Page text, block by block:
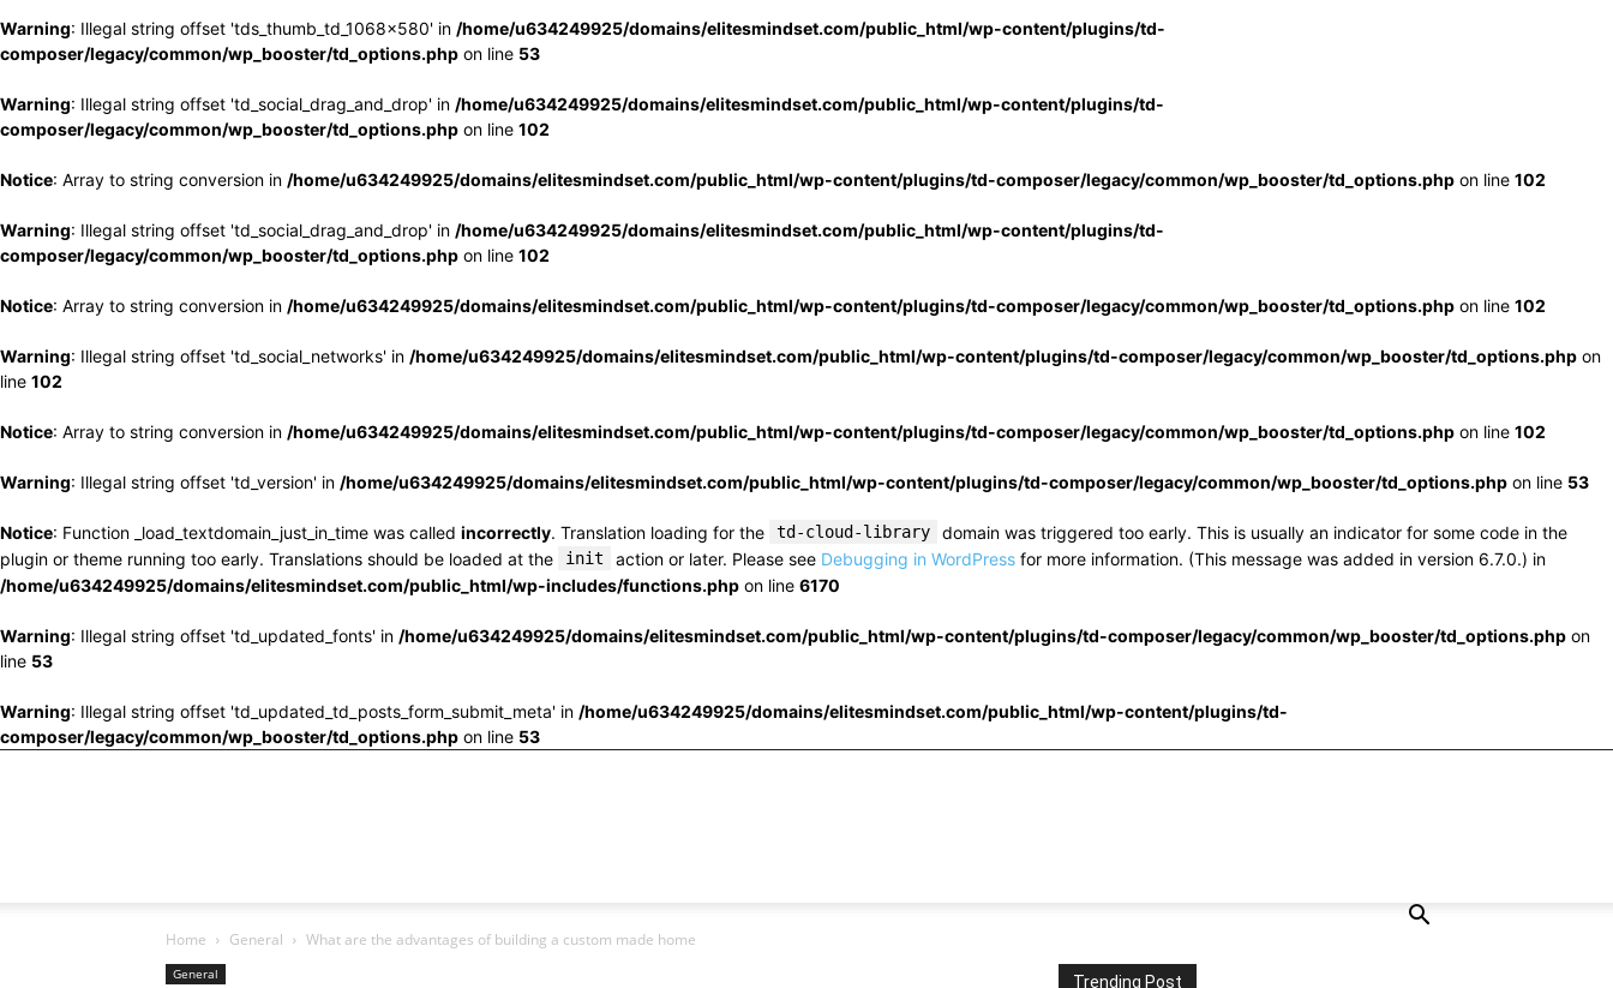
Warning: Illegal string offset 'tds_thumb_td_1068x580' in /home/u634249925/domains/elitesmindset.com/public_html/wp-content/plugins/td-
composer/legacy/common/wp_booster/td_options.php on line 53
Warning: Illegal string offset 'td_social_drag_and_drop' in /home/u634249925/domains/elitesmindset.com/public_html/wp-content/plugins/td-
composer/legacy/common/wp_booster/td_options.php on line 102
Notice: Array to string conversion in /home/u634249925/domains/elitesmindset.com/public_html/wp-content/plugins/td-composer/legacy/common/wp_booster/td_options.php on line 102
Warning: Illegal string offset 'td_social_drag_and_drop' in /home/u634249925/domains/elitesmindset.com/public_html/wp-content/plugins/td-
composer/legacy/common/wp_booster/td_options.php on line 102
Notice: Array to string conversion in /home/u634249925/domains/elitesmindset.com/public_html/wp-content/plugins/td-composer/legacy/common/wp_booster/td_options.php on line 102
Warning: Illegal string offset 'td_social_networks' in /home/u634249925/domains/elitesmindset.com/public_html/wp-content/plugins/td-composer/legacy/common/wp_booster/td_options.php on
line 102
Notice: Array to string conversion in /home/u634249925/domains/elitesmindset.com/public_html/wp-content/plugins/td-composer/legacy/common/wp_booster/td_options.php on line 102
Warning: Illegal string offset 'td_version' in /home/u634249925/domains/elitesmindset.com/public_html/wp-content/plugins/td-composer/legacy/common/wp_booster/td_options.php on line 53
Notice: Function _load_textdomain_just_in_time was called incorrectly. Translation loading for the td-cloud-library
domain was triggered too early. This is usually an indicator for some code in the
plugin or theme running too early. Translations should be loaded at the
init action or later. Please see Debugging in WordPress for more information. (This message was added in version 6.7.0.) in
/home/u634249925/domains/elitesmindset.com/public_html/wp-includes/functions.php on line 6170
Warning: Illegal string offset 'td_updated_fonts' in /home/u634249925/domains/elitesmindset.com/public_html/wp-content/plugins/td-composer/legacy/common/wp_booster/td_options.php on
line 53
Warning: Illegal string offset 'td_updated_td_posts_form_submit_meta' in /home/u634249925/domains/elitesmindset.com/public_html/wp-content/plugins/td-
composer/legacy/common/wp_booster/td_options.php on line 53
Home General What are the advantages of building a custom made home
General Trending Post